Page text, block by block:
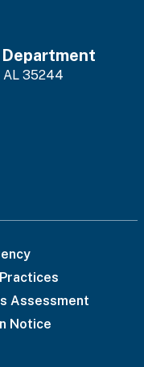
AL 35244
Assessment
Notice